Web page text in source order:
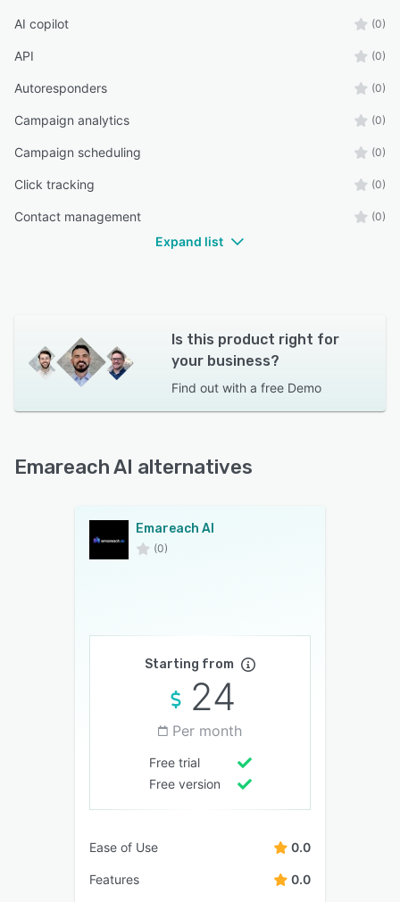
AI copilot (0)
API (0)
Autoresponders (0)
Campaign analytics (0)
Campaign scheduling (0)
Click tracking (0)
Contact management (0)
Expand list
Is this product right for
your business?
Find out with a free Demo
Emareach AI alternatives
Emareach AI
(0)
Starting from
24
Per month
Free trial
Free version
Ease of Use 0.0
Features 0.0